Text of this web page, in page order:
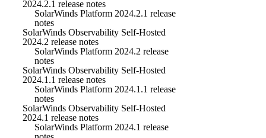
2024.2.1 release notes
SolarWinds Platform 2024.2.1 release
notes
SolarWinds Observability Self-Hosted
2024.2 release notes
SolarWinds Platform 2024.2 release
notes
SolarWinds Observability Self-Hosted
2024.1.1 release notes
SolarWinds Platform 2024.1.1 release
notes
SolarWinds Observability Self-Hosted
2024.1 release notes
SolarWinds Platform 2024.1 release